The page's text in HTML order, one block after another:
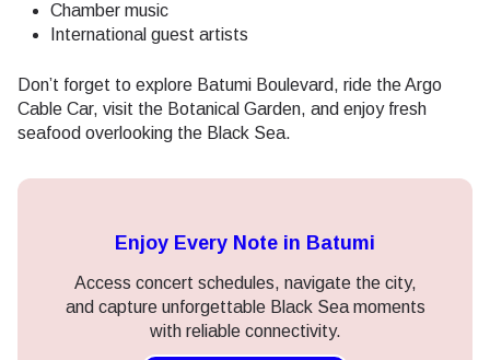
Chamber music
International guest artists
Don’t forget to explore Batumi Boulevard, ride the Argo
Cable Car, visit the Botanical Garden, and enjoy fresh
seafood overlooking the Black Sea.
Enjoy Every Note in Batumi
Access concert schedules, navigate the city,
and capture unforgettable Black Sea moments
with reliable connectivity.